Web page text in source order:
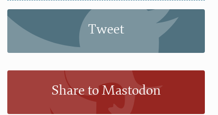
Tweet
Share to Mastodon